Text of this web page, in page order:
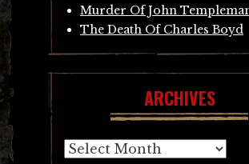
Murder Of John
The Death Of Charles Boyd
ARCHIVES
Archives